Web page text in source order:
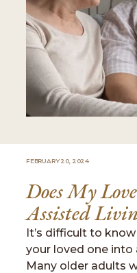
FEBRUARY 20, 2024
Does My
Assisted
It’s difficult to
your loved one into
Many older adults